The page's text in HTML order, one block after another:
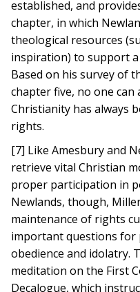
established, and
chapter, in which
theological resources
inspiration) to support
Based on his survey of
chapter five, no one
Christianity has always
rights.
[7] Like Amesbury and
retrieve vital Christian
proper participation in
Newlands, though,
maintenance of rights
important questions for
obedience and idolatry.
meditation on the First
Decalogue, which